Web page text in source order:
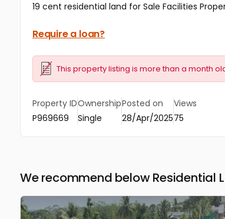
19 cent residential land for Sale Facilities
Require a loan?
This property listing is more than a month
Property ID
P969669
Ownership
Single
Posted on
28/Apr/2025
Views
75
We recommend below Residential